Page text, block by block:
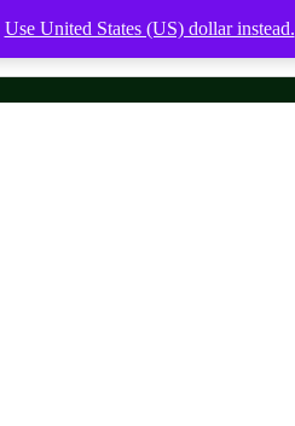
Use United States (US) dollar instead.